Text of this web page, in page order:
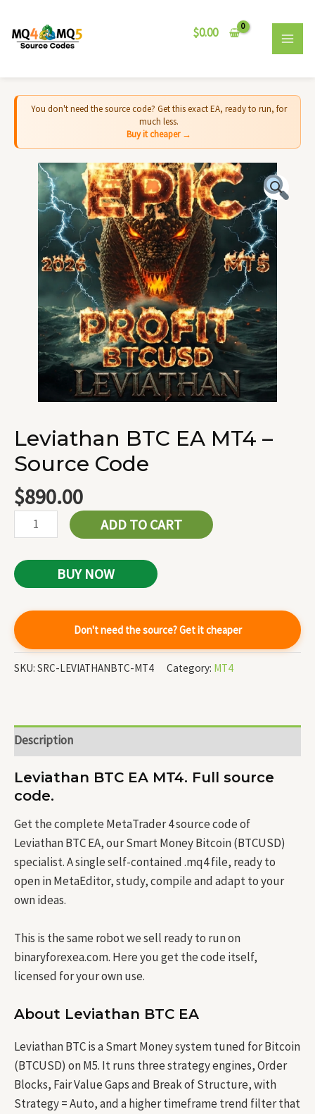
content
$0.00
You don't need the source code? Get this exact EA, ready to run, for
much less.
Buy it cheaper →
Leviathan BTC EA MT4 –
Source Code
$890.00
Leviathan
Source
quantity
ADD TO CART
BUY NOW
Don't need the source? Get it cheaper
SKU: SRC-LEVIATHANBTC-MT4 Category: MT4
Description
Leviathan BTC EA MT4. Full source
code.
Get the complete MetaTrader 4 source code of
Leviathan BTC EA, our Smart Money Bitcoin (BTCUSD)
specialist. A single self-contained .mq4 file, ready to
open in MetaEditor, study, compile and adapt to your
own ideas.
This is the same robot we sell ready to run on
binaryforexea.com. Here you get the code itself,
licensed for your own use.
About Leviathan BTC EA
Leviathan BTC is a Smart Money system tuned for Bitcoin
(BTCUSD) on M5. It runs three strategy engines, Order
Blocks, Fair Value Gaps and Break of Structure, with
Strategy = Auto, and a higher timeframe trend filter that